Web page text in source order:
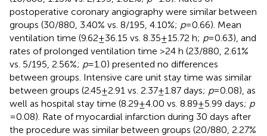
postoperative coronary angiography were similar between
groups (30/880, 3.40% vs. 8/195, 4.10%; p= 0.66). Mean
ventilation time (9.62 ± 36.15 vs. 8.35 ± 15.72 h; p= 0.63), and
rates of prolonged ventilation time >24 h (23/880, 2.61%
vs. 5/195, 2.56%; p= 1.0) presented no differences
between groups. Intensive care unit stay time was similar
between groups (2.45 ± 2.91 vs. 2.37 ± 1.87 days; p= 0.08), as
well as hospital stay time (8.29 ± 4.00 vs. 8.89 ± 5.99 days; p
= 0.08). Rate of myocardial infarction during 30 days after
the procedure was similar between groups (20/880, 2.27%